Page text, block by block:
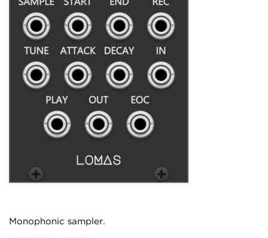
Monophonic sampler.